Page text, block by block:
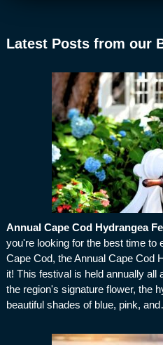
Latest Posts from our
Annual Cape Cod Hydrangea
you're looking for the best time to
Cape Cod, the Annual Cape Cod
it! This festival is held annually all
the region's signature flower, the
beautiful shades of blue, pink,